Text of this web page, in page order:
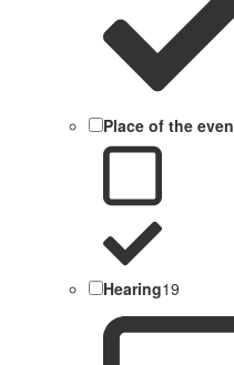
Place of the
Hearing19